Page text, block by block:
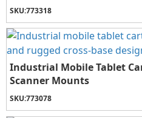
SKU:773318
Industrial Mobile Tablet
Scanner Mounts
SKU:773078